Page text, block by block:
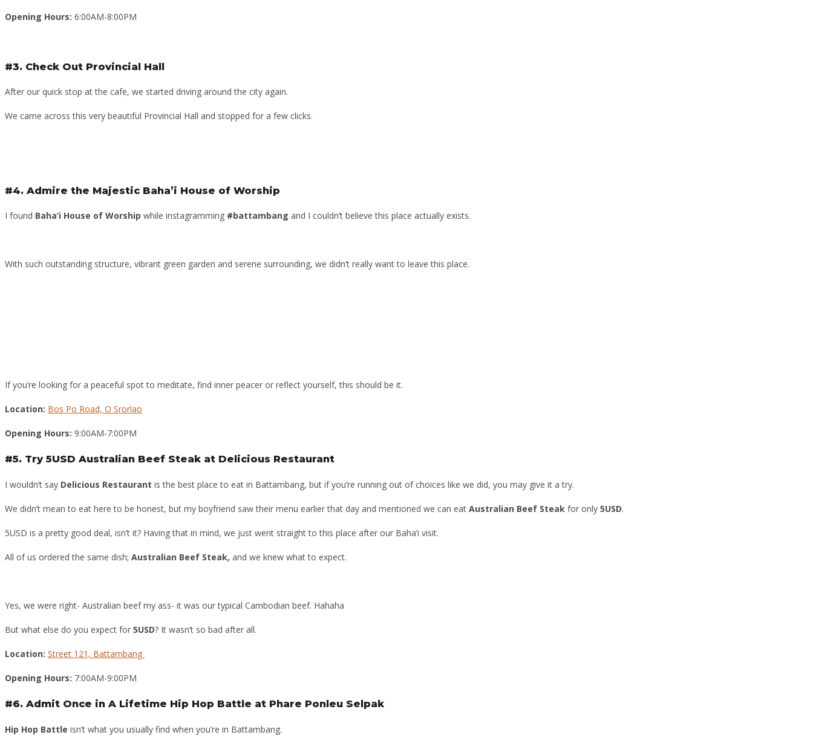
Opening Hours: 6:00AM-8:00PM
#3. Check Out Provincial Hall
After our quick stop at the cafe, we started driving around the city again.
We came across this very beautiful Provincial Hall and stopped for a few clicks.
#4. Admire the Majestic Baha’i House of Worship
I found Baha’i House of Worship while instagramming #battambang and I couldn’t believe this place actually exists.
With such outstanding structure, vibrant green garden and serene surrounding, we didn’t really want to leave this place.
If you’re looking for a peaceful spot to meditate, find inner peacer or reflect yourself, this should be it.
Location: Bos Po Road, O Srorlao
Opening Hours: 9:00AM-7:00PM
#5. Try 5USD Australian Beef Steak at Delicious Restaurant
I wouldn’t say Delicious Restaurant is the best place to eat in Battambang, but if you’re running out of choices like we did, you may give it a try.
We didn’t mean to eat here to be honest, but my boyfriend saw their menu earlier that day and mentioned we can eat Australian Beef Steak for only 5USD.
5USD is a pretty good deal, isn’t it? Having that in mind, we just went straight to this place after our Baha’i visit.
All of us ordered the same dish; Australian Beef Steak, and we knew what to expect.
Yes, we were right- Australian beef my ass- it was our typical Cambodian beef. Hahaha
But what else do you expect for 5USD? It wasn’t so bad after all.
Location: Street 121, Battambang
Opening Hours: 7:00AM-9:00PM
#6. Admit Once in A Lifetime Hip Hop Battle at Phare Ponleu Selpak
Hip Hop Battle isn’t what you usually find when you’re in Battambang.